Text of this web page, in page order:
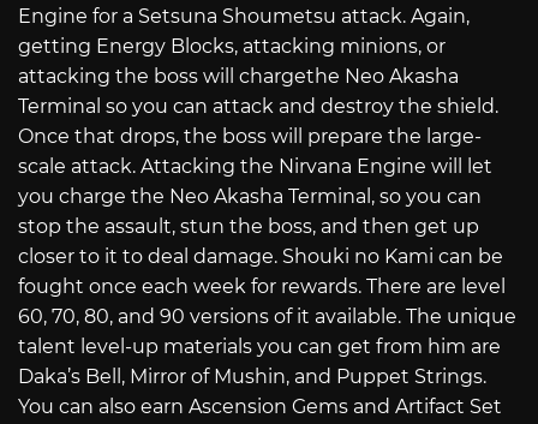
Engine for a Setsuna Shoumetsu attack. Again,
getting Energy Blocks, attacking minions, or
attacking the boss will chargethe Neo Akasha
Terminal so you can attack and destroy the shield.
Once that drops, the boss will prepare the large-
scale attack. Attacking the Nirvana Engine will let
you charge the Neo Akasha Terminal, so you can
stop the assault, stun the boss, and then get up
closer to it to deal damage. Shouki no Kami can be
fought once each week for rewards. There are level
60, 70, 80, and 90 versions of it available. The unique
talent level-up materials you can get from him are
Daka’s Bell, Mirror of Mushin, and Puppet Strings.
You can also earn Ascension Gems and Artifact Set